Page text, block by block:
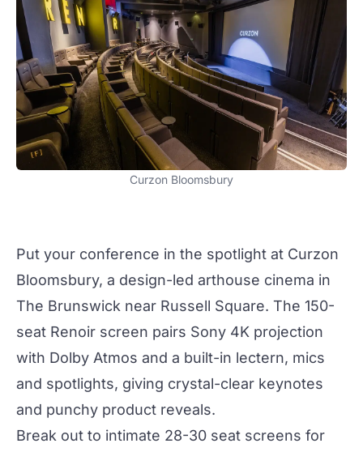
Curzon Bloomsbury
Put your conference in the spotlight at Curzon
Bloomsbury, a design-led arthouse cinema in
The Brunswick near Russell Square. The 150-
seat Renoir screen pairs Sony 4K projection
with Dolby Atmos and a built-in lectern, mics
and spotlights, giving crystal-clear keynotes
and punchy product reveals.
Break out to intimate 28-30 seat screens for